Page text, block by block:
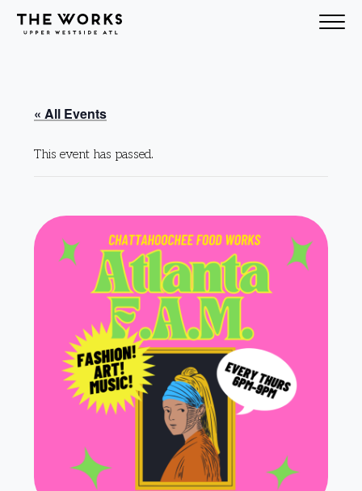
Skip to Content
« All Events
This event has passed.